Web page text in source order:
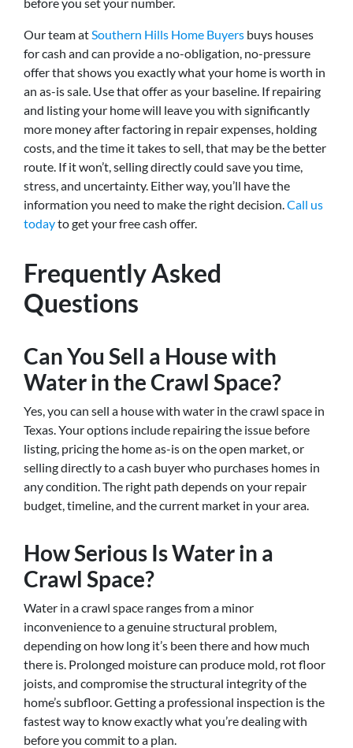
Our team at Southern Hills Home Buyers buys houses
for cash and can provide a no-obligation, no-pressure
offer that shows you exactly what your home is worth in
an as-is sale. Use that offer as your baseline. If repairing
and listing your home will leave you with significantly
more money after factoring in repair expenses, holding
costs, and the time it takes to sell, that may be the better
route. If it won’t, selling directly could save you time,
stress, and uncertainty. Either way, you’ll have the
information you need to make the right decision. Call us
todayto get your free cash offer.
Frequently Asked
Questions
Can You Sell a House with
Water in the Crawl Space?
Yes, you can sell a house with water in the crawl space in
Texas. Your options include repairing the issue before
listing, pricing the home as-is on the open market, or
selling directly to a cash buyer who purchases homes in
any condition. The right path depends on your repair
budget, timeline, and the current market in your area.
How Serious Is Water in a
Crawl Space?
Water in a crawl space ranges from a minor
inconvenience to a genuine structural problem,
depending on how long it’s been there and how much
there is. Prolonged moisture can produce mold, rot floor
joists, and compromise the structural integrity of the
home’s subfloor. Getting a professional inspection is the
fastest way to know exactly what you’re dealing with
before you commit to a plan.